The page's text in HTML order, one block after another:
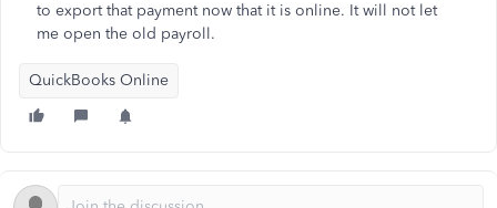
to export that payment now that it is online. It will not let
me open the old payroll.
QuickBooks Online